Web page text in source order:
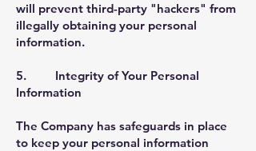
will prevent third-party "hackers" from
illegally obtaining your personal
information.
5. Integrity of Your Personal
Information
The Company has safeguards in place
to keep your personal information